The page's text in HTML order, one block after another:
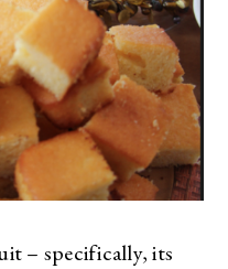
– specifically, its